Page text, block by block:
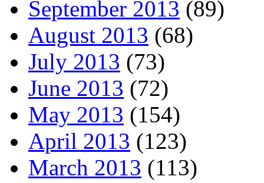
September 2013 (89)
August 2013 (68)
July 2013 (73)
June 2013 (72)
May 2013 (154)
April 2013 (123)
March 2013 (113)